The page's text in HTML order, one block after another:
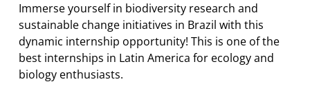
Immerse yourself in biodiversity research and
sustainable change initiatives in Brazil with this
dynamic internship opportunity! This is one of the
best internships in Latin America for ecology and
biology enthusiasts.